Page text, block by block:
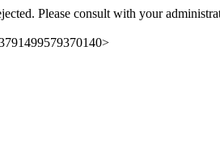
Please consult with your